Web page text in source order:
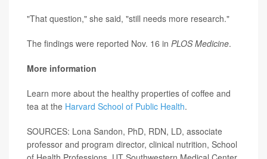
"That question," she said, "still needs more research."
The findings were reported Nov. 16 in PLOS Medicine.
More information
Learn more about the healthy properties of coffee and
tea at the Harvard School of Public Health.
SOURCES: Lona Sandon, PhD, RDN, LD, associate
professor and program director, clinical nutrition, School